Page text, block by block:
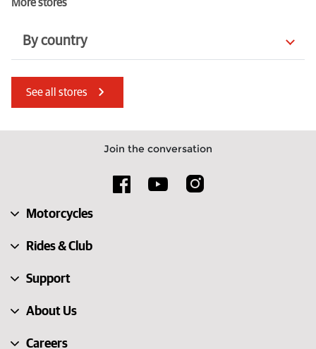
More stores
By country
Denmark
Italy
United Kingdom
See all stores
Join the conversation
Motorcycles
Rides & Club
Support
About Us
Careers